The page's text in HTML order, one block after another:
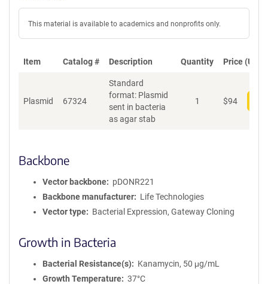
This material is available to academics and nonprofits only.
Item Catalog # Description Quantity Price (USD)
Plasmid 67324
Standard
format: Plasmid
sent in bacteria
as agar stab
1 $94
Backbone
Vector backbone
pDONR221
Backbone manufacturer
Life Technologies
Vector type
Bacterial Expression, Gateway Cloning
Growth in Bacteria
Bacterial Resistance(s)
Kanamycin, 50 μg/mL
Growth Temperature
37°C